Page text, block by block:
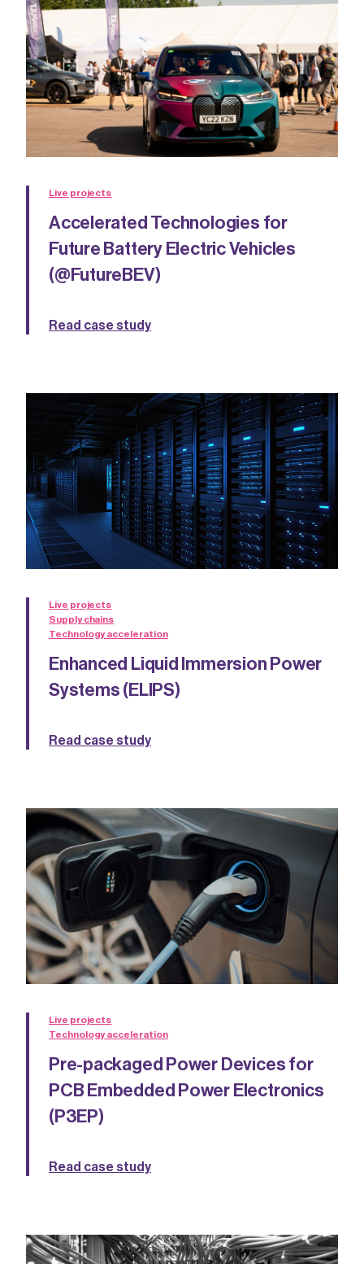
Live projects
Accelerated Technologies for
Future Battery Electric Vehicles
(@FutureBEV)
Read case study
Live projects
Supply chains
Technology acceleration
Enhanced Liquid Immersion Power
Systems (ELIPS)
Read case study
Live projects
Technology acceleration
Pre-packaged Power Devices for
PCB Embedded Power Electronics
(P3EP)
Read case study